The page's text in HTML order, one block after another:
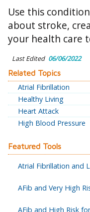
Use this
about stroke,
your health care
Last Edited 06/06/2022
Related Topics
Atrial Fibrillation
Healthy Living
Heart Attack
High Blood Pressure
Featured Tools
Atrial Fibrillation and
AFib and Very High
AFib and High Risk